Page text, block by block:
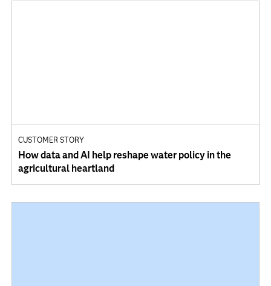
CUSTOMER STORY
How data and AI help reshape water policy in the
agricultural heartland